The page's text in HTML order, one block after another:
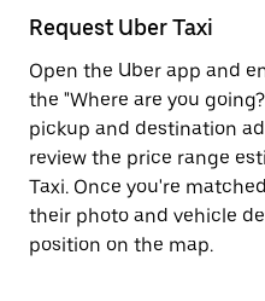
close
the
calendar.
Request Uber Taxi
Open the Uber app and
the "Where are you
pickup and destination
review the price range
Taxi. Once you're
their photo and vehicle
position on the map.